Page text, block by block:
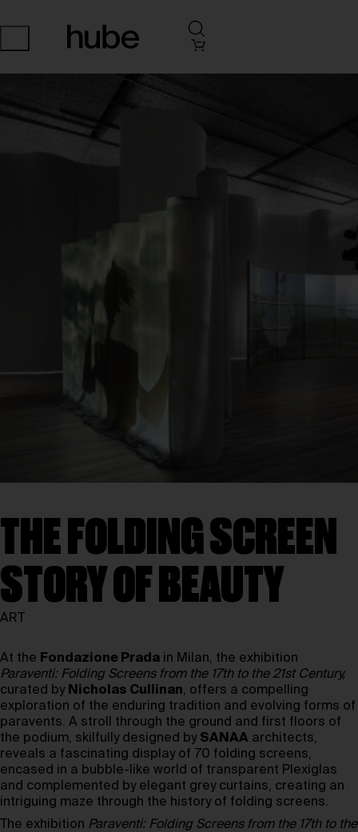
THE FOLDING SCREEN
STORY OF BEAUTY
ART
At the Fondazione Prada in Milan, the exhibition
Paraventi: Folding Screens from the 17th to the 21st Century,
curated by Nicholas Cullinan, offers a compelling
exploration of the enduring tradition and evolving forms of
paravents. A stroll through the ground and first floors of
the podium, skilfully designed by SANAA architects,
reveals a fascinating display of 70 folding screens,
encased in a bubble-like world of transparent Plexiglas
and complemented by elegant grey curtains, creating an
intriguing maze through the history of folding screens.
The exhibition Paraventi: Folding Screens from the 17th to the